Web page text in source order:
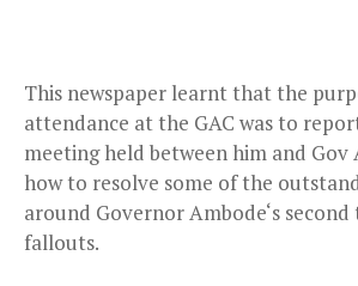
This newspaper learnt that the
attendance at the GAC was to
meeting held between him and Gov
how to resolve some of the
around Governor Ambode‘s
fallouts.